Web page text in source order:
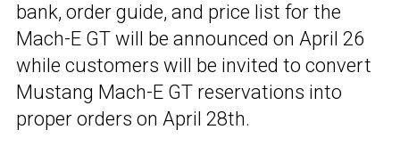
bank, order guide, and price list for the
Mach-E GT will be announced on April 26
while customers will be invited to convert
Mustang Mach-E GT reservations into
proper orders on April 28th.